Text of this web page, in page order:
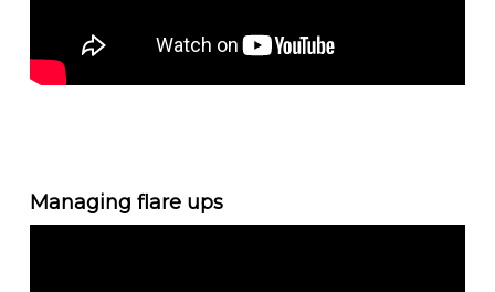
Managing flare ups